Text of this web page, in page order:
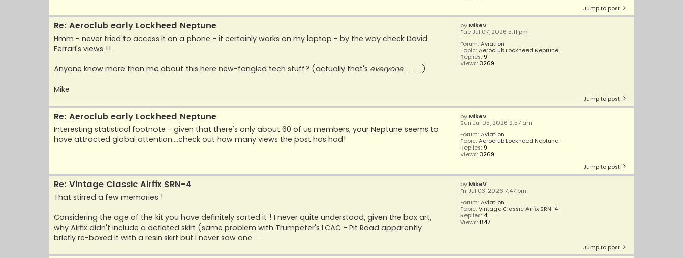
Jump to post
by MikeV
Tue Jul 07, 2026 5:11 pm
Forum:Aviation
Topic:Aeroclub Lockheed Neptune
Replies: 9
Views:3269
Re: Aeroclub early Lockheed Neptune
Hmm - never tried to access it on a phone - it certainly works on my laptop - by the way check David
Ferrari's views !!
Anyone know more than me about this here new-fangled tech stuff? (actually that's everyone............)
Mike
Jump to post
by MikeV
Sun Jul 05, 2026 9:57 am
Forum:Aviation
Topic:Aeroclub Lockheed Neptune
Replies: 9
Views:3269
Re: Aeroclub early Lockheed Neptune
Interesting statistical footnote - given that there's only about 60 of us members, your Neptune seems to
have attracted global attention....check out how many views the post has had!
Jump to post
by MikeV
Fri Jul 03, 2026 7:47 pm
Forum:Aviation
Topic:Vintage Classic Airfix SRN-4
Replies: 4
Views: 847
Re: Vintage Classic Airfix SRN-4
That stirred a few memories !
Considering the age of the kit you have definitely sorted it ! I never quite understood, given the box art,
why Airfix didn't include a deflated skirt (same problem with Trumpeter's LCAC - Pit Road apparently
briefly re-boxed it with a resin skirt but I never saw one ...
Jump to post